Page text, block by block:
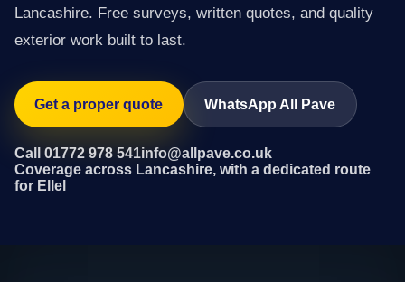
Lancashire. Free surveys, written quotes, and quality
exterior work built to last.
Get a proper quote WhatsApp All Pave
Call 01772 978 541info@allpave.co.uk
Coverage across Lancashire, with a dedicated route
for Ellel